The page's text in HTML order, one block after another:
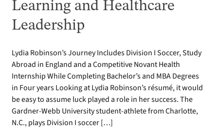
Learning and Healthcare
Leadership
Lydia Robinson’s Journey Includes Division I Soccer, Study
Abroad in England and a Competitive Novant Health
Internship While Completing Bachelor’s and MBA Degrees
in Four years Looking at Lydia Robinson’s résumé, it would
be easy to assume luck played a role in her success. The
Gardner-Webb University student-athlete from Charlotte,
N.C., plays Division I soccer […]